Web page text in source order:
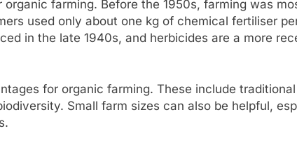
farming. Before the 1950s, farming was
used only about one kg of chemical fertiliser
in the late 1940s, and herbicides are a more
for organic farming. These include
Small farm sizes can also be helpful,